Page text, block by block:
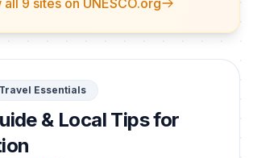
all 9 sites on UNESCO.org
Essentials
& Local Tips for